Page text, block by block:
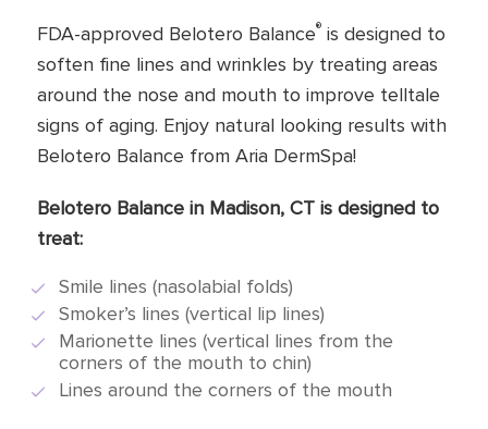
FDA-approved Belotero Balance®is designed to
soften fine lines and wrinkles by treating areas
around the nose and mouth to improve telltale
signs of aging. Enjoy natural looking results with
Belotero Balance from Aria DermSpa!
Belotero Balance in Madison, CT is designed to
treat:
Smile lines (nasolabial folds)
Smoker’s lines (vertical lip lines)
Marionette lines (vertical lines from the
corners of the mouth to chin)
Lines around the corners of the mouth